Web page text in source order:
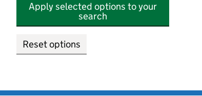
Apply selected options to your
search
Reset options